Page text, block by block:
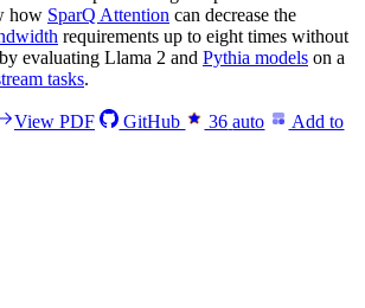
how SparQ Attention can decrease the
requirements up to eight times without
evaluating Llama 2 and Pythia models on a
tasks.
View PDF GitHub 36 auto
Add to